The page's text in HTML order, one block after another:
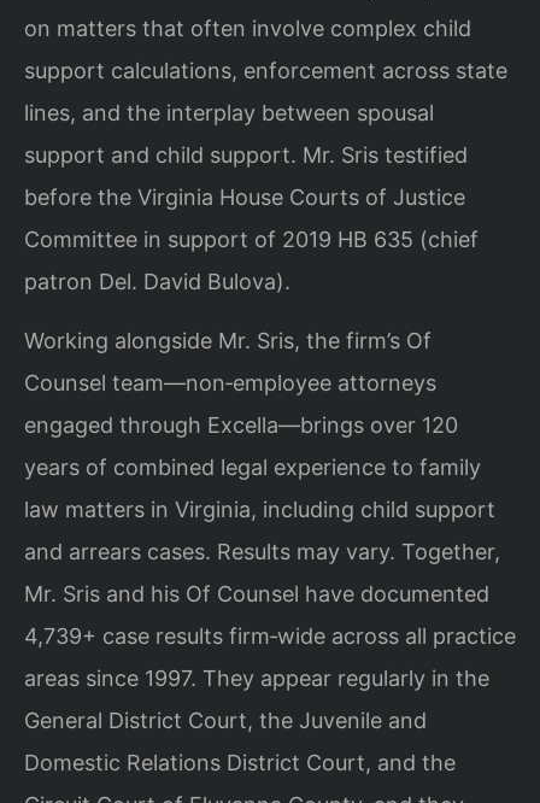
on matters that often involve complex child
support calculations, enforcement across state
lines, and the interplay between spousal
support and child support. Mr. Sris testified
before the Virginia House Courts of Justice
Committee in support of 2019 HB 635 (chief
patron Del. David Bulova).
Working alongside Mr. Sris, the firm’s Of
Counsel team—non‑employee attorneys
engaged through Excella—brings over 120
years of combined legal experience to family
law matters in Virginia, including child support
and arrears cases. Results may vary. Together,
Mr. Sris and his Of Counsel have documented
4,739+ case results firm‑wide across all practice
areas since 1997. They appear regularly in the
General District Court, the Juvenile and
Domestic Relations District Court, and the